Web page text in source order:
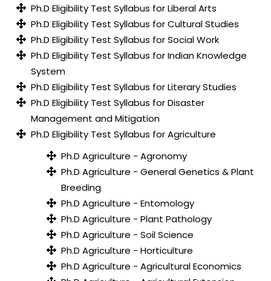
Ph.D Eligibility Test Syllabus for Liberal Arts
Ph.D Eligibility Test Syllabus for Cultural Studies
Ph.D Eligibility Test Syllabus for Social Work
Ph.D Eligibility Test Syllabus for Indian Knowledge
System
Ph.D Eligibility Test Syllabus for Literary Studies
Ph.D Eligibility Test Syllabus for Disaster
Management and Mitigation
Ph.D Eligibility Test Syllabus for Agriculture
Ph.D Agriculture - Agronomy
Ph.D Agriculture - General Genetics & Plant
Breeding
Ph.D Agriculture - Entomology
Ph.D Agriculture - Plant Pathology
Ph.D Agriculture - Soil Science
Ph.D Agriculture - Horticulture
Ph.D Agriculture - Agricultural Economics